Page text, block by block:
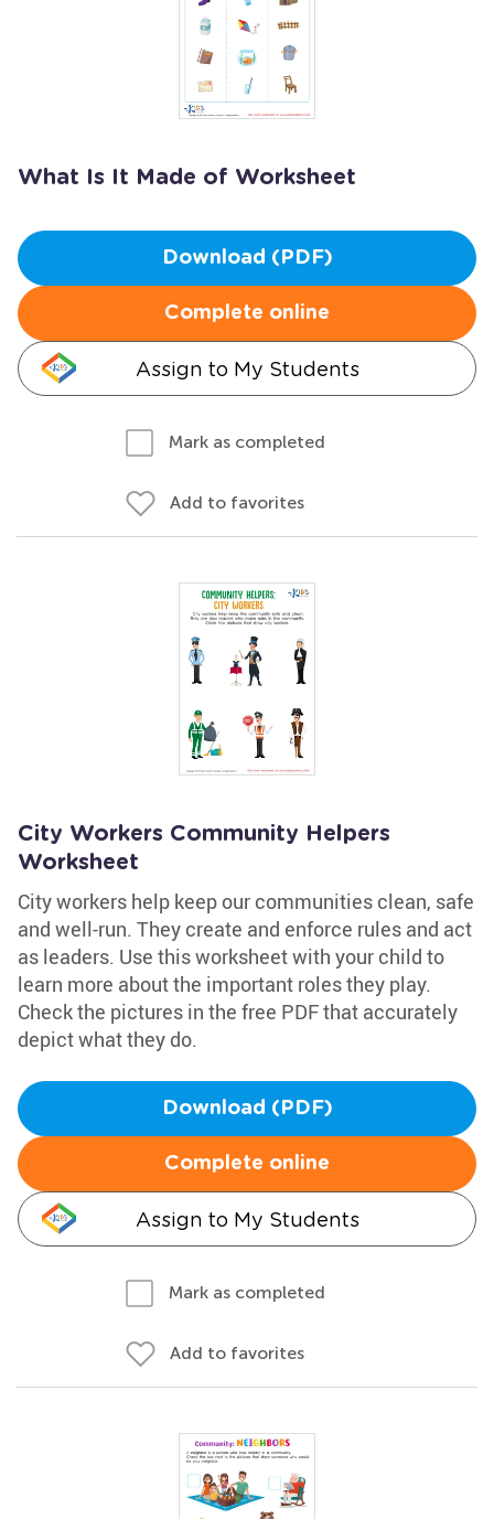
What Is It Made of Worksheet
Download (PDF)
Complete online
Assign to My Students
Mark as completed
Add to favorites
City Workers Community Helpers
Worksheet
City workers help keep our communities clean, safe
and well-run. They create and enforce rules and act
as leaders. Use this worksheet with your child to
learn more about the important roles they play.
Check the pictures in the free PDF that accurately
depict what they do.
Download (PDF)
Complete online
Assign to My Students
Mark as completed
Add to favorites